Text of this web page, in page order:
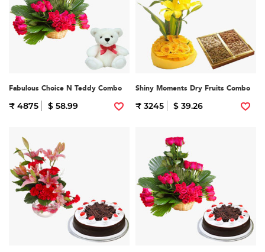
Fabulous Choice N Teddy Combo
₹ 4875 $ 58.99
Shiny Moments Dry Fruits Combo
₹ 3245 $ 39.26